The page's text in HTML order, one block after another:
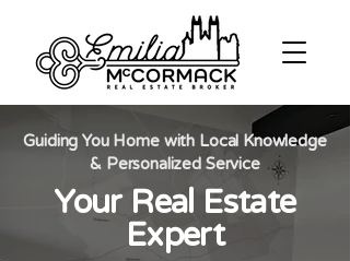
Guiding You Home with Local Knowledge
& Personalized Service
Your Real Estate
Expert